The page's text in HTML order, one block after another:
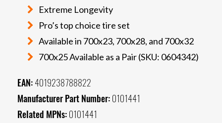
Extreme Longevity
Pro’s top choice tire set
Available in 700x23, 700x28, and 700x32
700x25 Available as a Pair (SKU: 0604342)
EAN: 4019238788822
Manufacturer Part Number: 0101441
Related MPNs: 0101441